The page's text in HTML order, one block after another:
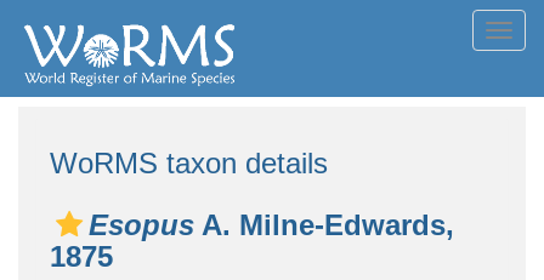
WoRMS taxon details
Esopus A. Milne-Edwards,
1875